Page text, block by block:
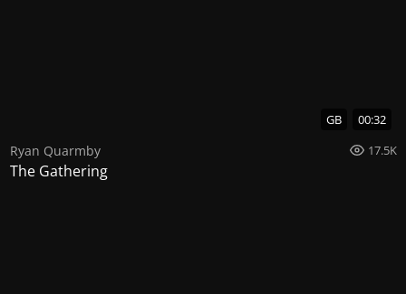
GB 00:32
Ryan Quarmby 17.5K
The Gathering